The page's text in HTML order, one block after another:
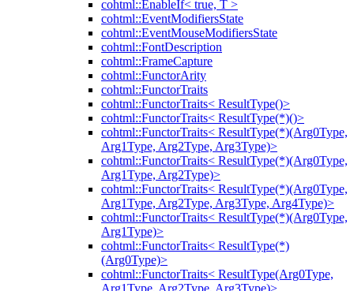
cohtml::EnableIf< true, T >
cohtml::EventModifiersState
cohtml::EventMouseModifiersState
cohtml::FontDescription
cohtml::FrameCapture
cohtml::FunctorArity
cohtml::FunctorTraits
cohtml::FunctorTraits< ResultType()>
cohtml::FunctorTraits< ResultType(*)()>
cohtml::FunctorTraits< ResultType(*)(Arg0Type,
Arg1Type, Arg2Type, Arg3Type)>
cohtml::FunctorTraits< ResultType(*)(Arg0Type,
Arg1Type, Arg2Type)>
cohtml::FunctorTraits< ResultType(*)(Arg0Type,
Arg1Type, Arg2Type, Arg3Type, Arg4Type)>
cohtml::FunctorTraits< ResultType(*)(Arg0Type,
Arg1Type)>
cohtml::FunctorTraits< ResultType(*)
(Arg0Type)>
cohtml::FunctorTraits< ResultType(Arg0Type,
Arg1Type, Arg2Type, Arg3Type)>